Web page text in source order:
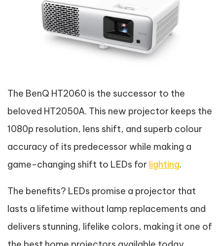
The BenQ HT2060 is the successor to the
beloved HT2050A. This new projector keeps the
1080p resolution, lens shift, and superb colour
accuracy of its predecessor while making a
game-changing shift to LEDs for lighting.
The benefits? LEDs promise a projector that
lasts a lifetime without lamp replacements and
delivers stunning, lifelike colors, making it one of